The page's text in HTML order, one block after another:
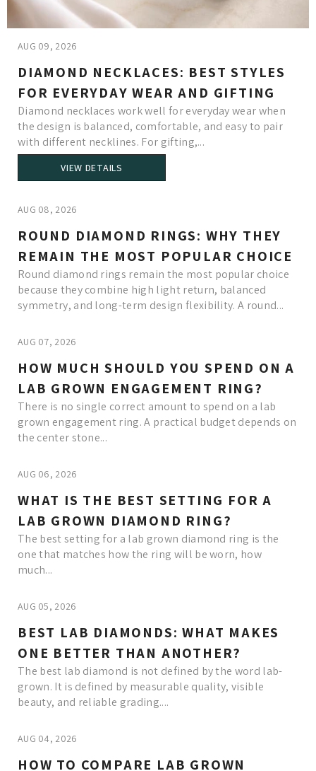
AUG 09, 2026
DIAMOND NECKLACES: BEST STYLES
FOR EVERYDAY WEAR AND GIFTING
Diamond necklaces work well for everyday wear when
the design is balanced, comfortable, and easy to pair
with different necklines. For gifting,...
VIEW DETAILS
AUG 08, 2026
ROUND DIAMOND RINGS: WHY THEY
REMAIN THE MOST POPULAR CHOICE
Round diamond rings remain the most popular choice
because they combine high light return, balanced
symmetry, and long-term design flexibility. A round...
AUG 07, 2026
HOW MUCH SHOULD YOU SPEND ON A
LAB GROWN ENGAGEMENT RING?
There is no single correct amount to spend on a lab
grown engagement ring. A practical budget depends on
the center stone...
AUG 06, 2026
WHAT IS THE BEST SETTING FOR A
LAB GROWN DIAMOND RING?
The best setting for a lab grown diamond ring is the
one that matches how the ring will be worn, how
much...
AUG 05, 2026
BEST LAB DIAMONDS: WHAT MAKES
ONE BETTER THAN ANOTHER?
The best lab diamond is not defined by the word lab-
grown. It is defined by measurable quality, visible
beauty, and reliable grading....
AUG 04, 2026
HOW TO COMPARE LAB GROWN